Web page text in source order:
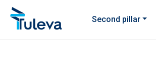
Skip to content
Second pillar